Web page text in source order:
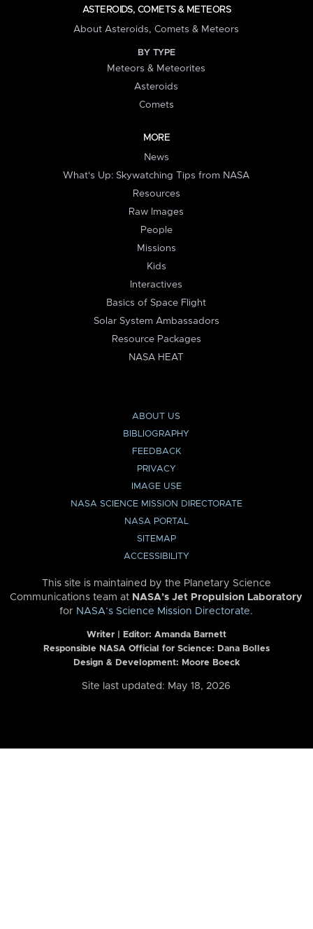
ASTEROIDS, COMETS & METEORS
About Asteroids, Comets & Meteors
BY TYPE
Meteors & Meteorites
Asteroids
Comets
MORE
News
What's Up: Skywatching Tips from NASA
Resources
Raw Images
People
Missions
Kids
Interactives
Basics of Space Flight
Solar System Ambassadors
Resource Packages
NASA HEAT
ABOUT US
BIBLIOGRAPHY
FEEDBACK
PRIVACY
IMAGE USE
NASA SCIENCE MISSION DIRECTORATE
NASA PORTAL
SITEMAP
ACCESSIBILITY
This site is maintained by the Planetary Science
Communications team at NASA’s Jet Propulsion Laboratory
for NASA’s Science Mission Directorate.
Writer | Editor: Amanda Barnett
Responsible NASA Official for Science: Dana Bolles
Design & Development: Moore Boeck
Site last updated: May 18, 2026